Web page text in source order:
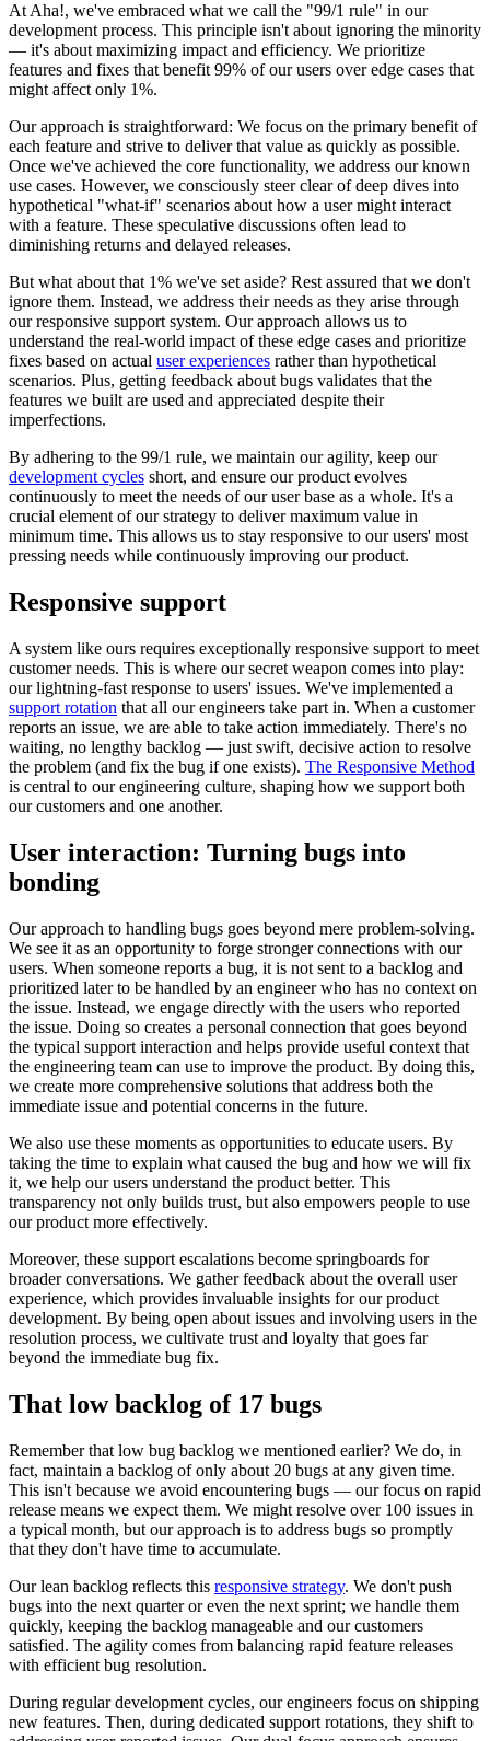
At Aha!, we've embraced what we call the "99/1 rule" in our
development process. This principle isn't about ignoring the minority
— it's about maximizing impact and efficiency. We prioritize
features and fixes that benefit 99% of our users over edge cases that
might affect only 1%.
Our approach is straightforward: We focus on the primary benefit of
each feature and strive to deliver that value as quickly as possible.
Once we've achieved the core functionality, we address our known
use cases. However, we consciously steer clear of deep dives into
hypothetical "what-if" scenarios about how a user might interact
with a feature. These speculative discussions often lead to
diminishing returns and delayed releases.
But what about that 1% we've set aside? Rest assured that we don't
ignore them. Instead, we address their needs as they arise through
our responsive support system. Our approach allows us to
understand the real-world impact of these edge cases and prioritize
fixes based on actual user experiences rather than hypothetical
scenarios. Plus, getting feedback about bugs validates that the
features we built are used and appreciated despite their
imperfections.
By adhering to the 99/1 rule, we maintain our agility, keep our
development cycles short, and ensure our product evolves
continuously to meet the needs of our user base as a whole. It's a
crucial element of our strategy to deliver maximum value in
minimum time. This allows us to stay responsive to our users' most
pressing needs while continuously improving our product.
Responsive support
A system like ours requires exceptionally responsive support to meet
customer needs. This is where our secret weapon comes into play:
our lightning-fast response to users' issues. We've implemented a
support rotation that all our engineers take part in. When a customer
reports an issue, we are able to take action immediately. There's no
waiting, no lengthy backlog — just swift, decisive action to resolve
the problem (and fix the bug if one exists). The Responsive Method
is central to our engineering culture, shaping how we support both
our customers and one another.
User interaction: Turning bugs into
bonding
Our approach to handling bugs goes beyond mere problem-solving.
We see it as an opportunity to forge stronger connections with our
users. When someone reports a bug, it is not sent to a backlog and
prioritized later to be handled by an engineer who has no context on
the issue. Instead, we engage directly with the users who reported
the issue. Doing so creates a personal connection that goes beyond
the typical support interaction and helps provide useful context that
the engineering team can use to improve the product. By doing this,
we create more comprehensive solutions that address both the
immediate issue and potential concerns in the future.
We also use these moments as opportunities to educate users. By
taking the time to explain what caused the bug and how we will fix
it, we help our users understand the product better. This
transparency not only builds trust, but also empowers people to use
our product more effectively.
Moreover, these support escalations become springboards for
broader conversations. We gather feedback about the overall user
experience, which provides invaluable insights for our product
development. By being open about issues and involving users in the
resolution process, we cultivate trust and loyalty that goes far
beyond the immediate bug fix.
That low backlog of 17 bugs
Remember that low bug backlog we mentioned earlier? We do, in
fact, maintain a backlog of only about 20 bugs at any given time.
This isn't because we avoid encountering bugs — our focus on rapid
release means we expect them. We might resolve over 100 issues in
a typical month, but our approach is to address bugs so promptly
that they don't have time to accumulate.
Our lean backlog reflects this responsive strategy. We don't push
bugs into the next quarter or even the next sprint; we handle them
quickly, keeping the backlog manageable and our customers
satisfied. The agility comes from balancing rapid feature releases
with efficient bug resolution.
During regular development cycles, our engineers focus on shipping
new features. Then, during dedicated support rotations, they shift to